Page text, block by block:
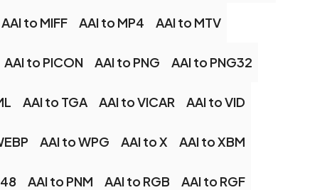
AAI to MIFF AAI to MP4 AAI to MTV
AAI to PICON AAI to PNG AAI to PNG32
AAI to TGA AAI to VICAR AAI to VID
AAI to WPG AAI to X AAI to XBM
AAI to PNM AAI to RGB AAI to RGF